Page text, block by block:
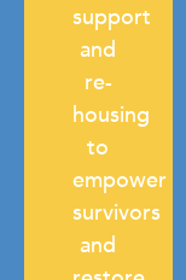
support
and
re-
housing
to
empower
survivors
and